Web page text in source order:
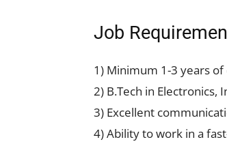
Job
1) Minimum 1-3 years
2) B.Tech in
3) Excellent
4) Ability to work in a